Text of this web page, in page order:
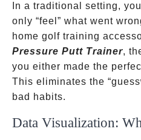
In a traditional setting,
only “feel” what went
home golf training
Pressure Putt Trainer,
you either made the
This eliminates the
bad habits.
Data Visualization: